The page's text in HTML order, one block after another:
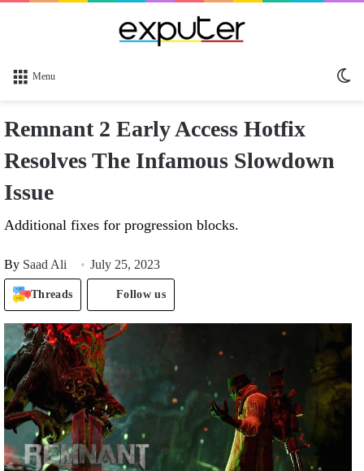
Menu
Remnant 2 Early Access Hotfix
Resolves The Infamous Slowdown
Issue
Additional fixes for progression blocks.
By Saad Ali July 25, 2023
Threads Follow us